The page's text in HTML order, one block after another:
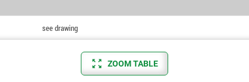
see drawing
ZOOM TABLE